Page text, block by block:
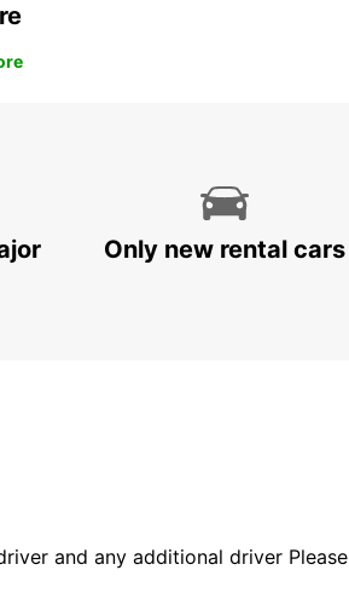
Only new rental cars
and any additional driver Please